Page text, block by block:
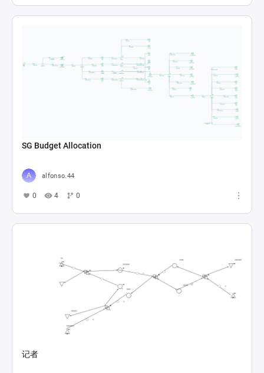
SG Budget Allocation
alfonso.44
0 4 0
记者